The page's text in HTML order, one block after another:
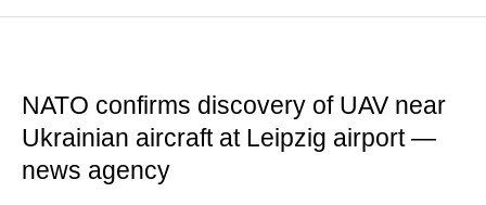
NATO confirms discovery of UAV near
Ukrainian aircraft at Leipzig airport —
news agency